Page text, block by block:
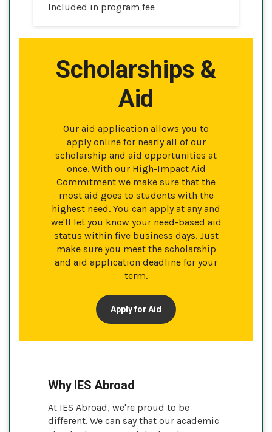
Included in program fee
Scholarships &
Aid
Our aid application allows you to
apply online for nearly all of our
scholarship and aid opportunities at
once. With our High-Impact Aid
Commitment we make sure that the
most aid goes to students with the
highest need. You can apply at any and
we'll let you know your need-based aid
status within five business days. Just
make sure you meet the scholarship
and aid application deadline for your
term.
Apply for Aid
Why IES Abroad
At IES Abroad, we're proud to be
different. We can say that our academic